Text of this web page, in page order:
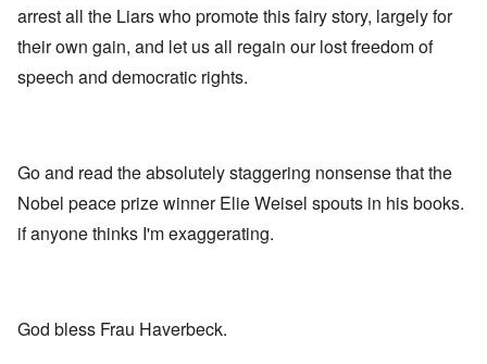
arrest all the Liars who promote this fairy story, largely for
their own gain, and let us all regain our lost freedom of
speech and democratic rights.
Go and read the absolutely staggering nonsense that the
Nobel peace prize winner Elie Weisel spouts in his books.
if anyone thinks I'm exaggerating.
God bless Frau Haverbeck.